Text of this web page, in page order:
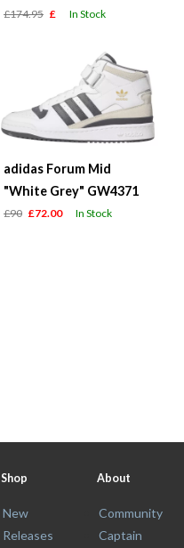
£174.95 £ In Stock
adidas Forum Mid
"White Grey" GW4371
£90 £72.00 In Stock
Shop
New
Releases
About
Community
Captain